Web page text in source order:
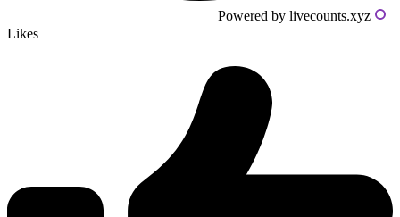
Powered by livecounts.xyz
Likes